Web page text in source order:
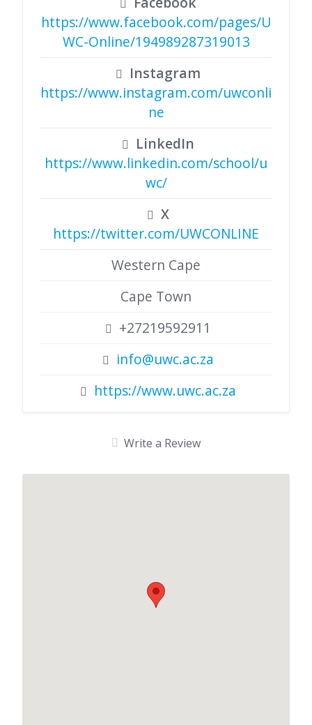
https://www.facebook.com/pages/U
WC-Online/194989287319013
Instagram
https://www.instagram.com/uwconli
ne
LinkedIn
https://www.linkedin.com/school/u
wc/
X
https://twitter.com/UWCONLINE
Western Cape
Cape Town
+27219592911
info@uwc.ac.za
https://www.uwc.ac.za
Write a Review